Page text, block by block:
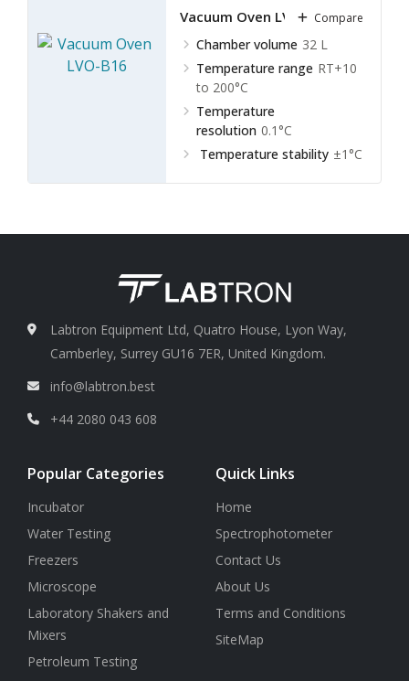
Vacuum Oven LVO-B16
Chamber volume 32 L
Temperature range RT+10
to 200°C
Temperature
resolution 0.1°C
Temperature stability ±1°C
Compare
Labtron Equipment Ltd, Quatro House, Lyon Way,
Camberley, Surrey GU16 7ER, United Kingdom.
info@labtron.best
+44 2080 043 608
Popular Categories
Incubator
Water Testing
Freezers
Microscope
Laboratory Shakers and
Mixers
Petroleum Testing
Quick Links
Home
Spectrophotometer
Contact Us
About Us
Terms and Conditions
SiteMap